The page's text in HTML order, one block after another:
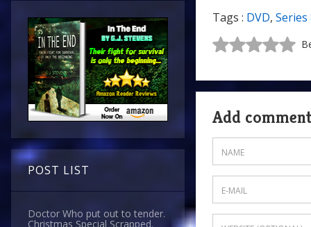
POST LIST
Doctor Who put out to tender.
Christmas Special Scrapped.
Tags : DVD, Series
Add comment